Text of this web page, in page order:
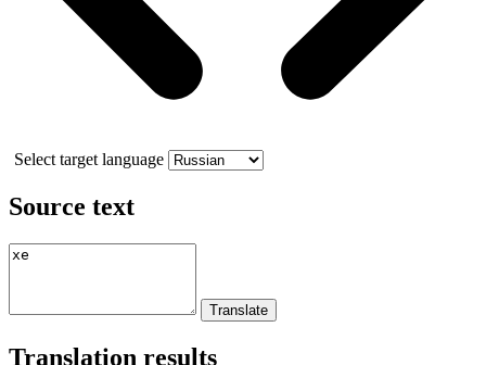
Select target language
Source text
Translation results